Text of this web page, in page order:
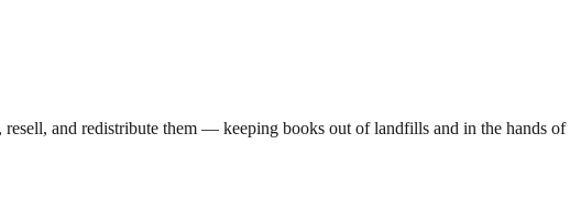
resell, and redistribute them — keeping books out of landfills and in the hands